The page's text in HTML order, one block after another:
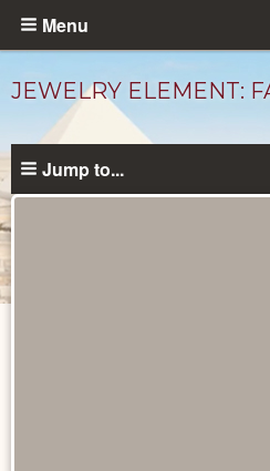
Skip
content
Menu
JEWELRY ELEMENT:
Jump to...